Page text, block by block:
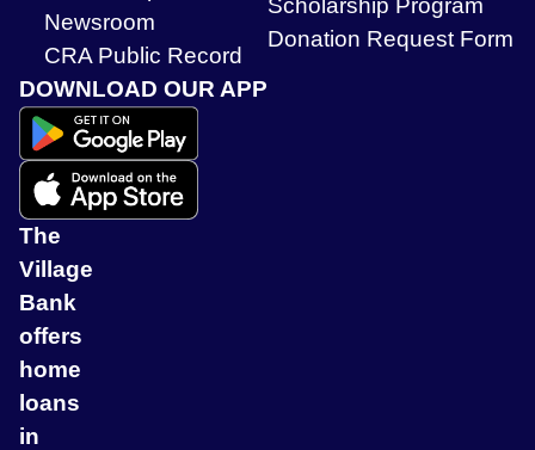
Newsroom
CRA Public Record
Scholarship Program
Donation Request Form
DOWNLOAD OUR APP
The
Village
Bank
offers
home
loans
in